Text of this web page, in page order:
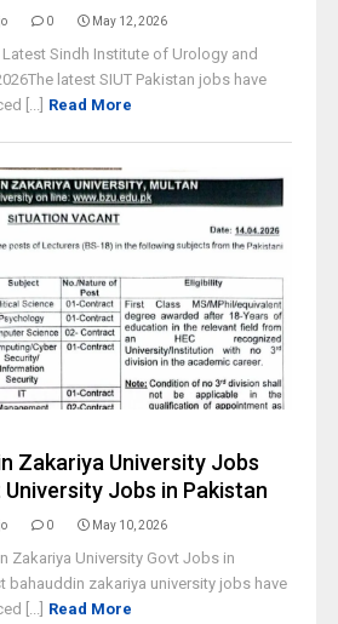
0 May 12, 2026
Sindh Institute of Urology and
latest SIUT Pakistan jobs have
[...] Read More
Zakariya University Jobs
University Jobs in Pakistan
0 May 10, 2026
Zakariya University Govt Jobs in
bahauddin zakariya university jobs have
[...] Read More